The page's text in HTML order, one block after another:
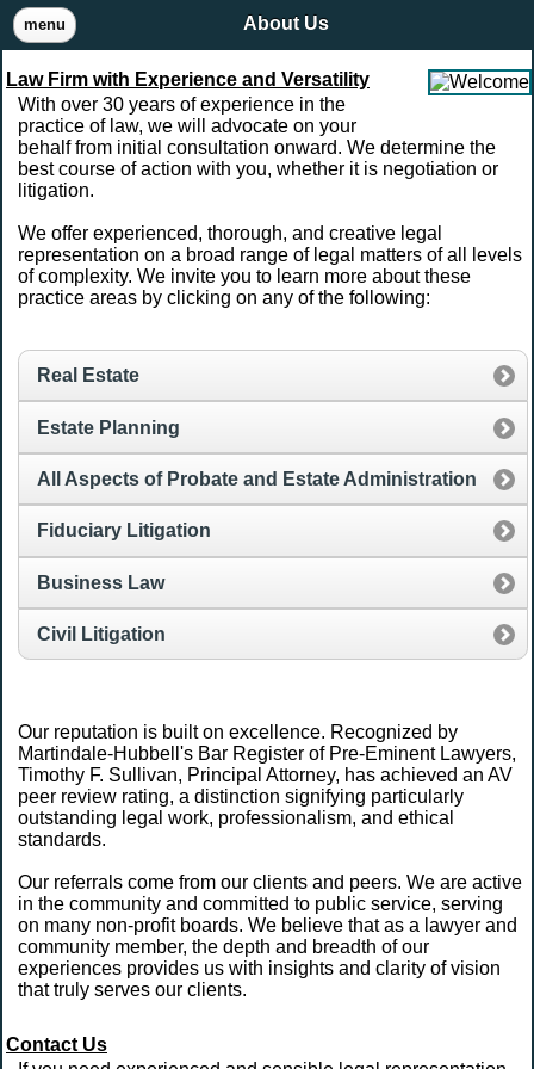
menu About Us
Law Firm with Experience and Versatility
With over 30 years of experience in the
practice of law, we will advocate on your
behalf from initial consultation onward. We determine the
best course of action with you, whether it is negotiation or
litigation.
We offer experienced, thorough, and creative legal
representation on a broad range of legal matters of all levels
of complexity. We invite you to learn more about these
practice areas by clicking on any of the following:
Real Estate
Estate Planning
All Aspects of Probate and Estate Administration
Fiduciary Litigation
Business Law
Civil Litigation
Our reputation is built on excellence. Recognized by
Martindale-Hubbell's Bar Register of Pre-Eminent Lawyers,
Timothy F. Sullivan, Principal Attorney, has achieved an AV
peer review rating, a distinction signifying particularly
outstanding legal work, professionalism, and ethical
standards.
Our referrals come from our clients and peers. We are active
in the community and committed to public service, serving
on many non-profit boards. We believe that as a lawyer and
community member, the depth and breadth of our
experiences provides us with insights and clarity of vision
that truly serves our clients.
Contact Us